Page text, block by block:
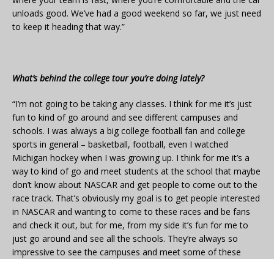
unloads good. We’ve had a good weekend so far, we just need
to keep it heading that way.”
What’s behind the college tour you’re doing lately?
“I’m not going to be taking any classes. I think for me it’s just
fun to kind of go around and see different campuses and
schools. I was always a big college football fan and college
sports in general – basketball, football, even I watched
Michigan hockey when I was growing up. I think for me it’s a
way to kind of go and meet students at the school that maybe
don’t know about NASCAR and get people to come out to the
race track. That’s obviously my goal is to get people interested
in NASCAR and wanting to come to these races and be fans
and check it out, but for me, from my side it’s fun for me to
just go around and see all the schools. They’re always so
impressive to see the campuses and meet some of these